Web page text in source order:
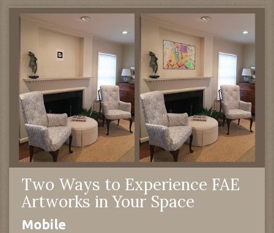
Two Ways to Experience FAE
Artworks in Your Space
Mobile